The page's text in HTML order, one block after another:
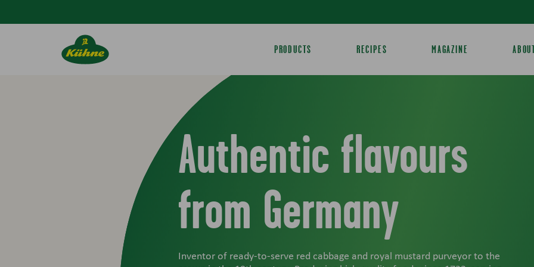
Skip to main content
PRODUCTS RECIPES MAGAZINE
Authentic flavours
from Germany
Inventor of ready-to-serve red cabbage and royal mustard purveyor to the